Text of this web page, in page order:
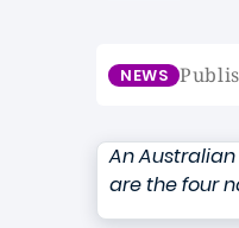
NEWS
An
are the four